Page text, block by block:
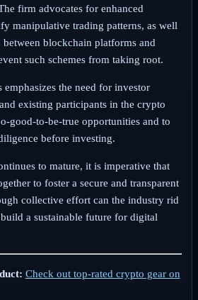
firm advocates for enhanced
manipulative trading patterns, as well
between blockchain platforms and
such schemes from taking root.
the need for investor
existing participants in the crypto
good-to-be-true opportunities and to
before investing.
to mature, it is imperative that
to foster a secure and transparent
collective effort can the industry rid
a sustainable future for digital
Check out top-rated crypto gear on